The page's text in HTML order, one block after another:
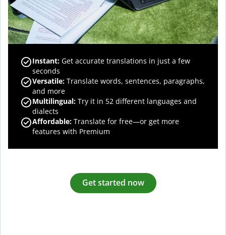
Instant: Get accurate translations in just a few
seconds
Versatile: Translate words, sentences, paragraphs,
and more
Multilingual: Try it in 52 different languages and
dialects
Affordable: Translate for free—or get more
features with Premium
Get started now